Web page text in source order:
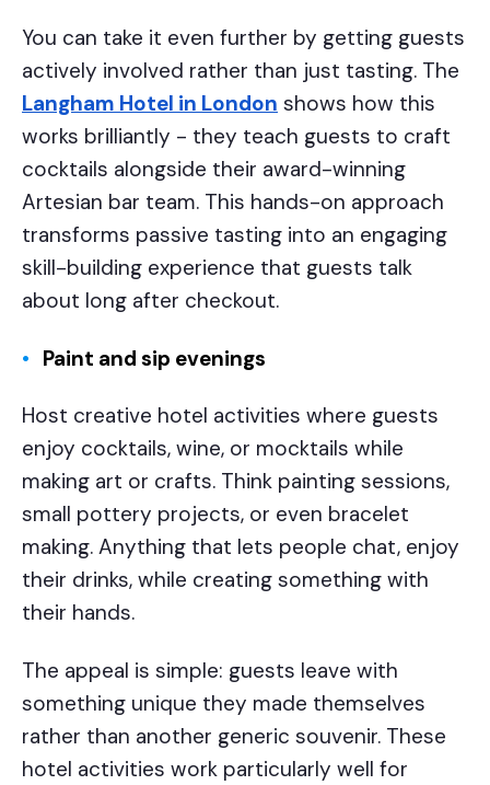
You can take it even further by getting guests
actively involved rather than just tasting. The
Langham Hotel in London shows how this
works brilliantly - they teach guests to craft
cocktails alongside their award-winning
Artesian bar team. This hands-on approach
transforms passive tasting into an engaging
skill-building experience that guests talk
about long after checkout.
Paint and sip evenings
Host creative hotel activities where guests
enjoy cocktails, wine, or mocktails while
making art or crafts. Think painting sessions,
small pottery projects, or even bracelet
making. Anything that lets people chat, enjoy
their drinks, while creating something with
their hands.
The appeal is simple: guests leave with
something unique they made themselves
rather than another generic souvenir. These
hotel activities work particularly well for